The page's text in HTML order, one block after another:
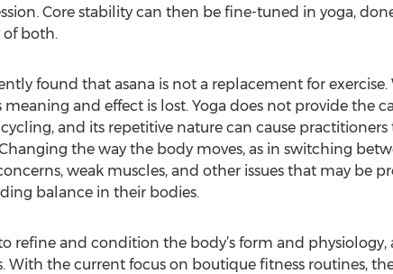
Core stability can then be fine-tuned in yoga,
of both.
found that asana is not a replacement for
and effect is lost. Yoga does not provide the
and its repetitive nature can cause
the way the body moves, as in switching
weak muscles, and other issues that may be
balance in their bodies.
refine and condition the body’s form and
the current focus on boutique fitness routines,